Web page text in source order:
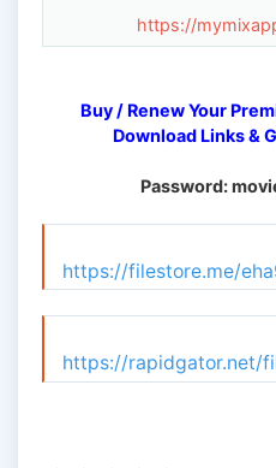
https://
Buy / Renew Your
Download Links &
Password:
https://filestore.me/
https://rapidgator.net/